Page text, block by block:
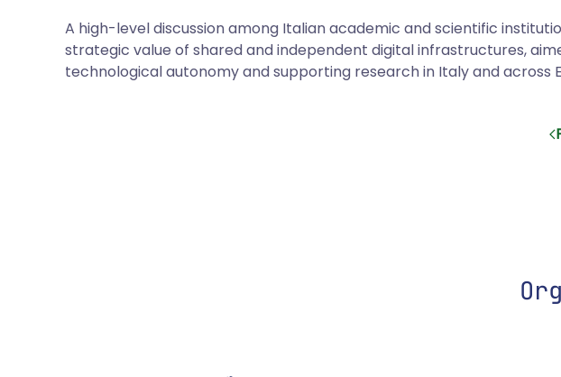
A high-level discussion among Italian academic and scientific
strategic value of shared and independent digital infrastructures,
technological autonomy and supporting research in Italy and across